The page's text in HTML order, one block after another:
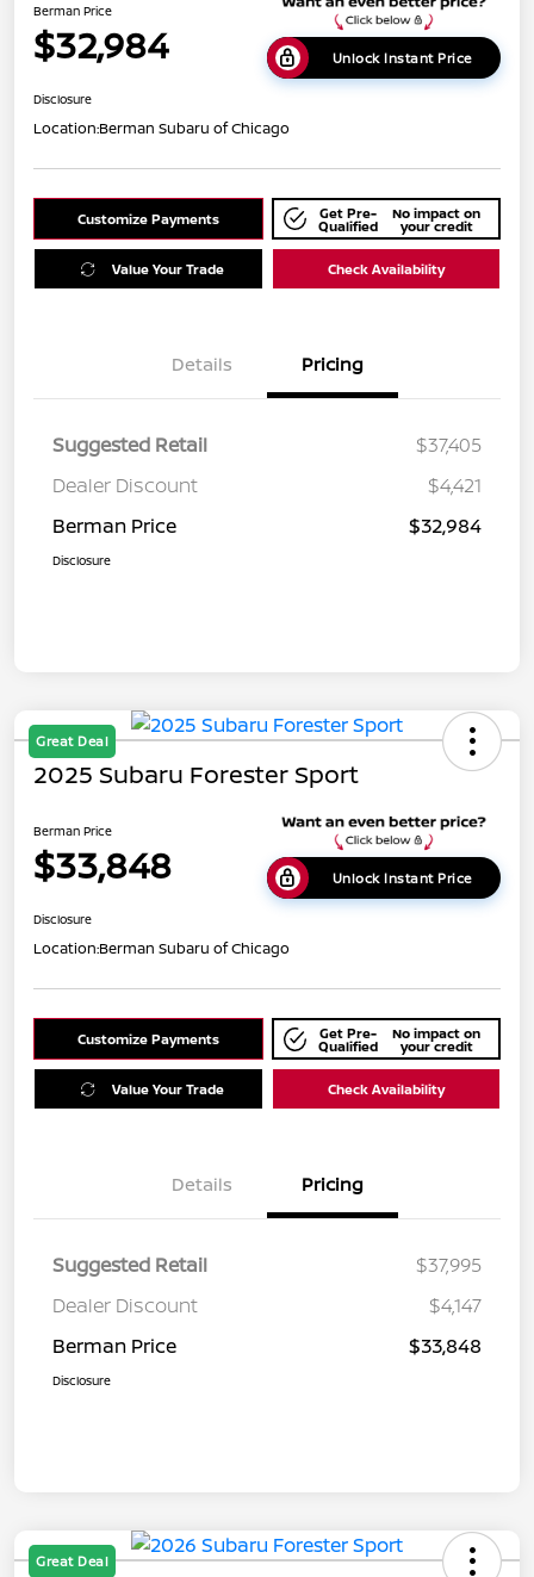
Berman Price
$32,984 Unlock Instant Price
Disclosure
Location:Berman Subaru of Chicago
Customize Payments Get Pre-
Qualified
No impact on
your credit
Value Your Trade Check Availability
Details Pricing
Suggested Retail
$37,405
Dealer Discount
$4,421
Berman Price
$32,984
Disclosure
Great Deal
2025 Subaru Forester Sport
Berman Price
$33,848 Unlock Instant Price
Disclosure
Location:Berman Subaru of Chicago
Customize Payments Get Pre-
Qualified
No impact on
your credit
Value Your Trade Check Availability
Details Pricing
Suggested Retail
$37,995
Dealer Discount
$4,147
Berman Price
$33,848
Disclosure
Great Deal